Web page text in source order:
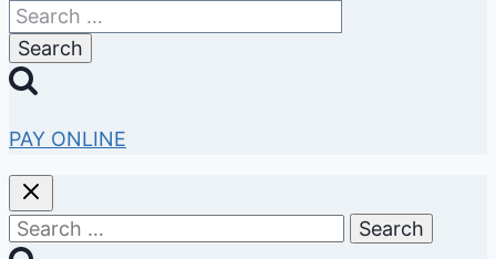
Search
for:
PAY ONLINE
Search